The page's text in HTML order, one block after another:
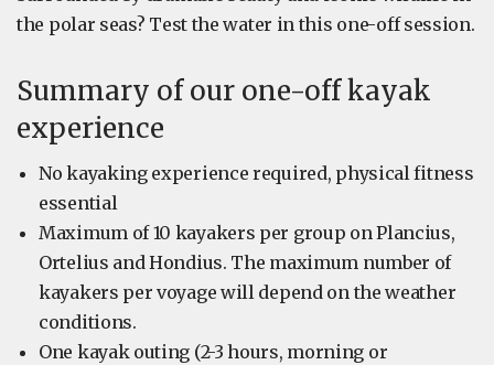
the polar seas? Test the water in this one-off session.
Summary of our one-off kayak
experience
No kayaking experience required, physical fitness
essential
Maximum of 10 kayakers per group on Plancius,
Ortelius and Hondius. The maximum number of
kayakers per voyage will depend on the weather
conditions.
One kayak outing (2-3 hours, morning or